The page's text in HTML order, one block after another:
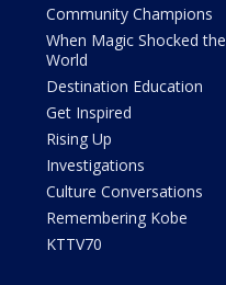
Community Champions
When Magic Shocked the
World
Destination Education
Get Inspired
Rising Up
Investigations
Culture Conversations
Remembering Kobe
KTTV70